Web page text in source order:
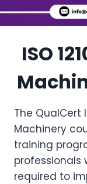
ISO
The QualCert
Machinery
training
professionals
required to